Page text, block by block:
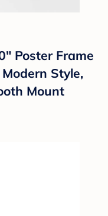
Poster Frame
Style,
Mount